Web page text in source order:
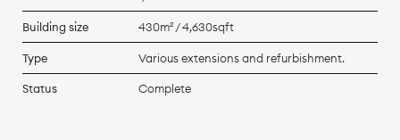
Building size 430m² / 4,630sqft
Type Various extensions and refurbishment.
Status Complete